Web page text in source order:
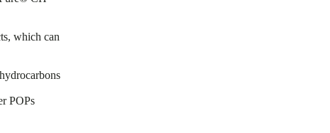
which can
POPs